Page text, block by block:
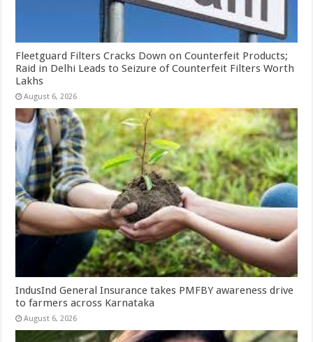
Fleetguard Filters Cracks Down on Counterfeit Products;
Raid in Delhi Leads to Seizure of Counterfeit Filters Worth
Lakhs
August 6, 2026
IndusInd General Insurance takes PMFBY awareness drive
to farmers across Karnataka
August 6, 2026